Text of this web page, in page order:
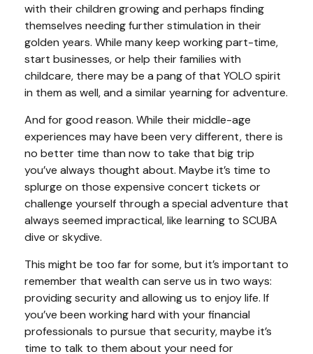
with their children growing and perhaps finding
themselves needing further stimulation in their
golden years. While many keep working part-time,
start businesses, or help their families with
childcare, there may be a pang of that YOLO spirit
in them as well, and a similar yearning for adventure.
And for good reason. While their middle-age
experiences may have been very different, there is
no better time than now to take that big trip
you’ve always thought about. Maybe it’s time to
splurge on those expensive concert tickets or
challenge yourself through a special adventure that
always seemed impractical, like learning to SCUBA
dive or skydive.
This might be too far for some, but it’s important to
remember that wealth can serve us in two ways:
providing security and allowing us to enjoy life. If
you’ve been working hard with your financial
professionals to pursue that security, maybe it’s
time to talk to them about your need for